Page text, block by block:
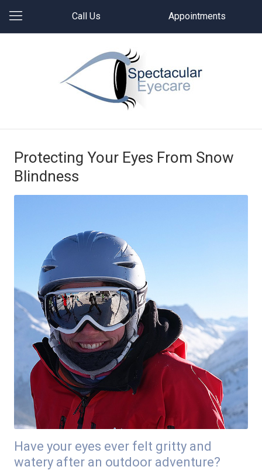
Call Us Appointments
Protecting Your Eyes From Snow
Blindness
Have your eyes ever felt gritty and
watery after an outdoor adventure?